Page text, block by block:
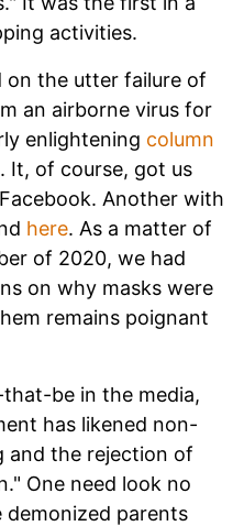
activities.
on the utter failure of
an airborne virus for
enlightening column
. It, of course, got us
Another with
here. As a matter of
of 2020, we had
on why masks were
remains poignant
be in the media,
has likened non-
and the rejection of
One need look no
parents